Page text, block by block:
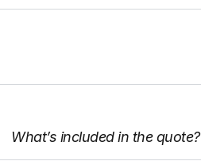
What’s included in the quote?